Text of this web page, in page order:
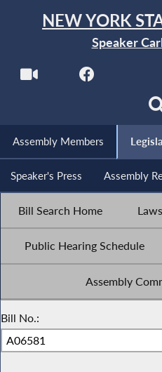
NEW YORK
Speaker
Assembly Members
Speaker's Press Assembly
Bill Search Home Laws
Public Hearing Schedule
Assembly
Bill No.: